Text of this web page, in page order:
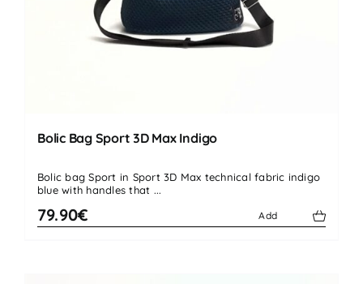
Bolic Bag Sport 3D Max Indigo
Bolic bag Sport in Sport 3D Max technical fabric indigo
blue with handles that ...
79.90€ Add